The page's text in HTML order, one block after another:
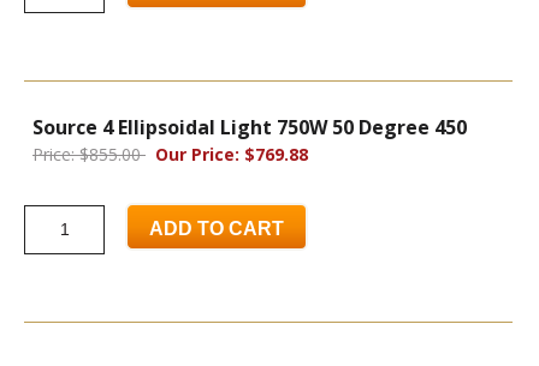
Source 4 Ellipsoidal Light 750W 50 Degree 450
Price: $855.00 Our Price: $769.88
ADD TO CART